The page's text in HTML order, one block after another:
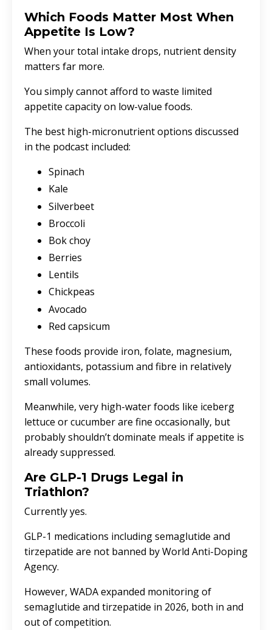
Which Foods Matter Most When
Appetite Is Low?
When your total intake drops, nutrient density
matters far more.
You simply cannot afford to waste limited
appetite capacity on low-value foods.
The best high-micronutrient options discussed
in the podcast included:
Spinach
Kale
Silverbeet
Broccoli
Bok choy
Berries
Lentils
Chickpeas
Avocado
Red capsicum
These foods provide iron, folate, magnesium,
antioxidants, potassium and fibre in relatively
small volumes.
Meanwhile, very high-water foods like iceberg
lettuce or cucumber are fine occasionally, but
probably shouldn’t dominate meals if appetite is
already suppressed.
Are GLP-1 Drugs Legal in
Triathlon?
Currently yes.
GLP-1 medications including semaglutide and
tirzepatide are not banned byWorld Anti-Doping
Agency.
However, WADA expanded monitoring of
semaglutide and tirzepatide in 2026, both in and
out of competition.